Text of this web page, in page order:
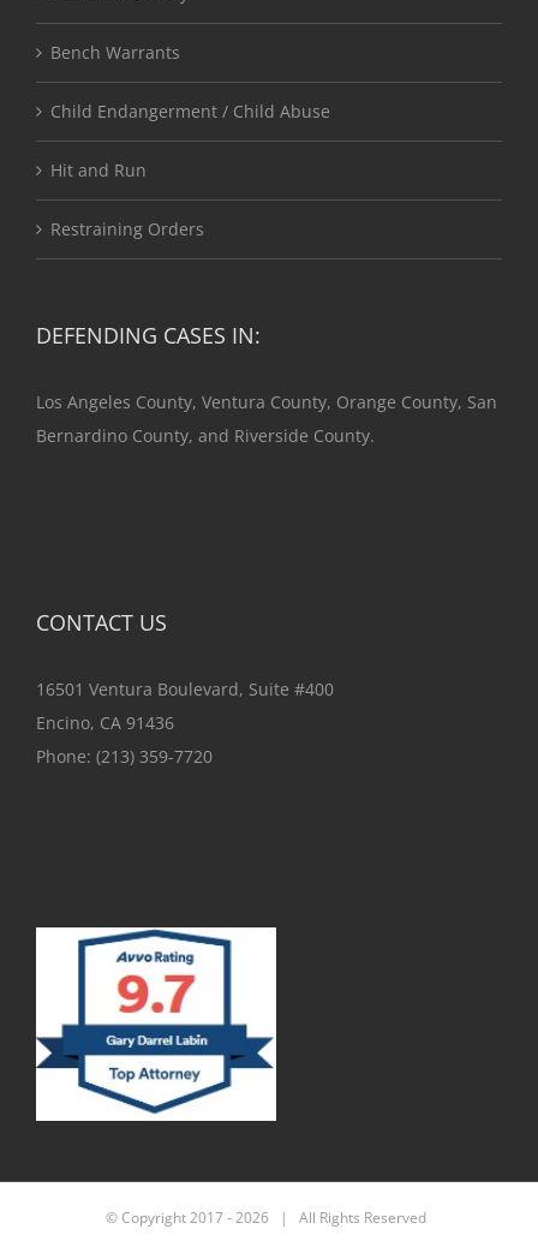
Bench Warrants
Child Endangerment / Child Abuse
Hit and Run
Restraining Orders
DEFENDING CASES IN:
Los Angeles County, Ventura County, Orange County, San
Bernardino County, and Riverside County.
CONTACT US
16501 Ventura Boulevard, Suite #400
Encino, CA 91436
Phone: (213) 359-7720
© Copyright 2017 -2026 | All Rights Reserved